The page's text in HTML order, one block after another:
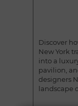
Discover
New York
into a
pavilion,
designers
landscape